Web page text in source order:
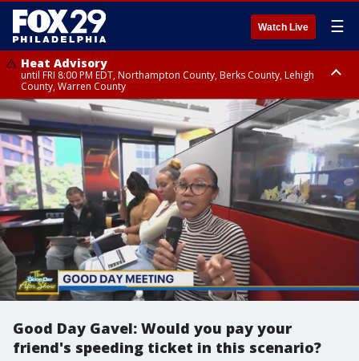
Watch Live ☰
Heat Advisory
until FRI 8:00 PM EDT, Northampton County, Berks County, Lehigh
County, Warren County
Heat Advisory
until SAT 8:00 PM EDT, Eastern Chester County, Western Chester County,
Eastern Montgomery County, Upper Bucks County, Philadelphia County,
Western Montgomery County, Delaware County, Lower Bucks County,
Somerset County, Southeastern Burlington County, Hunterdon County,
Camden County, Gloucester County, Northwestern Burlington County,
Mercer County, Ocean County, New Castle County
Good Day Gavel: Would you pay your
friend's speeding ticket in this scenario?